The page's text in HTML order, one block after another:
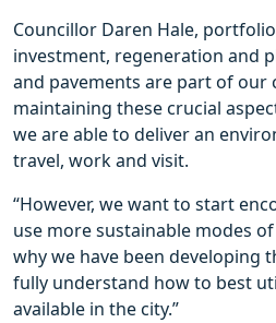
Councillor Daren Hale,
investment, regeneration and
and pavements are part of
maintaining these crucial
we are able to deliver an
travel, work and visit.
“However, we want to start
use more sustainable modes
why we have been developing
fully understand how to best
available in the city.”